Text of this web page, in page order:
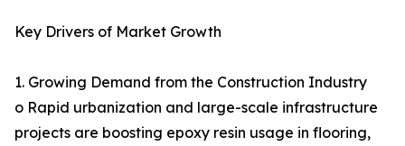
Key Drivers of Market Growth
1. Growing Demand from the Construction Industry
o Rapid urbanization and large-scale infrastructure
projects are boosting epoxy resin usage in flooring,